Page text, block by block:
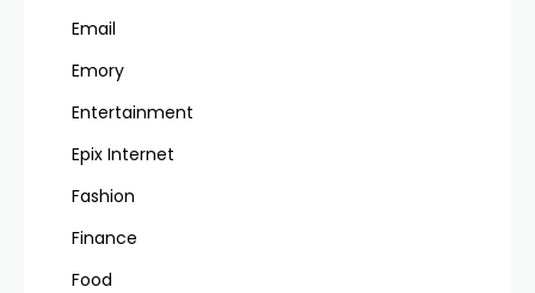
Email
Emory
Entertainment
Epix Internet
Fashion
Finance
Food